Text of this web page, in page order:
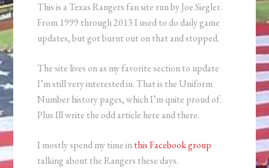
This is a Texas Rangers fan site run by Joe Siegler.
From 1999 through 2013 I used to do daily game
updates, but got burnt out on that and stopped.
The site lives on as my favorite section to update
I’m still very interested in. That is the Uniform
Number history pages, which I’m quite proud of.
Plus Ill write the odd article here and there.
I mostly spend my time inthis Facebook group
talking about the Rangers these days.